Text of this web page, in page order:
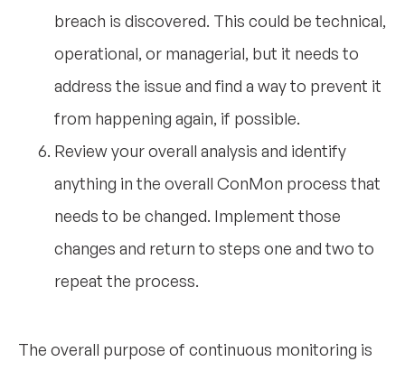
breach is discovered. This could be technical,
operational, or managerial, but it needs to
address the issue and find a way to prevent it
from happening again, if possible.
Review your overall analysis and identify
anything in the overall ConMon process that
needs to be changed. Implement those
changes and return to steps one and two to
repeat the process.
The overall purpose of continuous monitoring is